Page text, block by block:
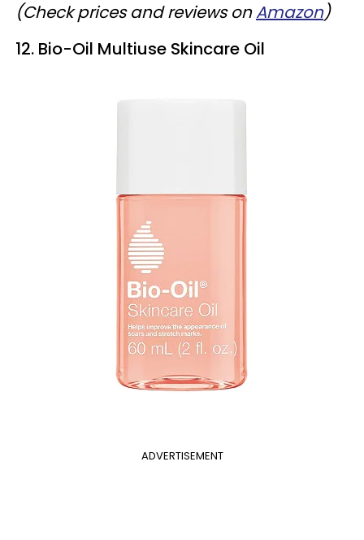
(Check prices and reviews onAmazon)
12. Bio-Oil Multiuse Skincare Oil
ADVERTISEMENT